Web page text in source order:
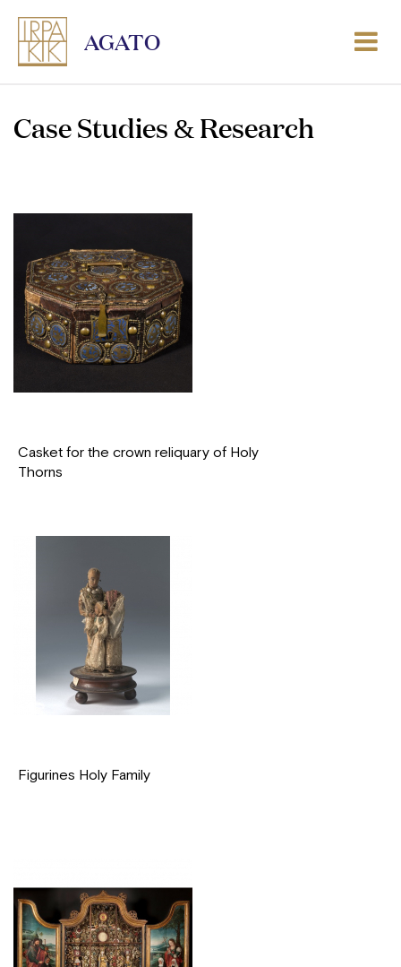
AGATO
Case Studies & Research
Casket for the crown reliquary of Holy
Thorns
Figurines Holy Family